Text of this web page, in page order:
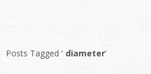
Posts Tagged ‘ diameter’